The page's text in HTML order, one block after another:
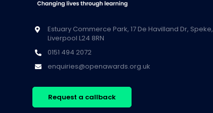
Estuary Commerce Park, 17 De Havilland Dr, Speke,
Liverpool L24 8RN
0151 494 2072
enquiries@openawards.org.uk
Request a callback